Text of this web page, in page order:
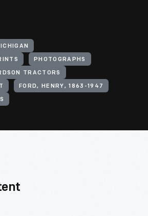
PHOTOGRAPHS
TRACTORS
FORD, HENRY, 1863-1947